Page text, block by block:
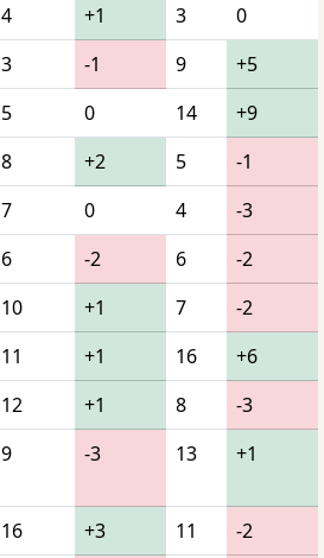
4 +1 3
0
3 -1 9
+5
5 0 14
+9
8 +2 5
-1
7 0 4
-3
6 -2 6
-2
10 +1 7
-2
11 +1 16
+6
12 +1 8
-3
9 -3 13 +1
16 +3 11
-2